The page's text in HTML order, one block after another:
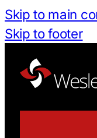
Skip to main
Skip to footer